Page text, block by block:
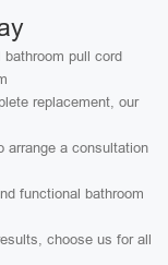
pull cord
replacement, our
arrange a consultation
functional bathroom
choose us for all